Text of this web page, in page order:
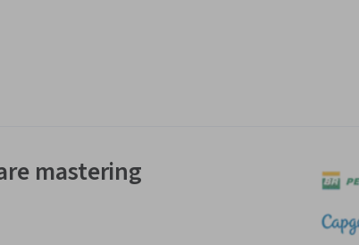
mastering